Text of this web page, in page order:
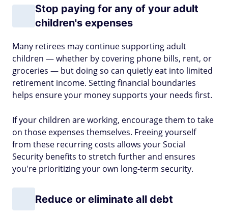
Stop paying for any of your adult
children's expenses
Many retirees may continue supporting adult
children — whether by covering phone bills, rent, or
groceries — but doing so can quietly eat into limited
retirement income. Setting financial boundaries
helps ensure your money supports your needs first.
If your children are working, encourage them to take
on those expenses themselves. Freeing yourself
from these recurring costs allows your Social
Security benefits to stretch further and ensures
you're prioritizing your own long-term security.
Reduce or eliminate all debt